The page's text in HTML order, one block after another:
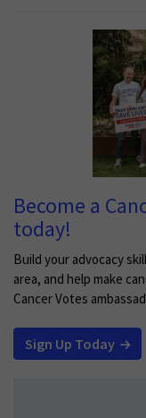
Become a
today!
Build your advocacy
area, and help make
Cancer Votes
Sign Up Today